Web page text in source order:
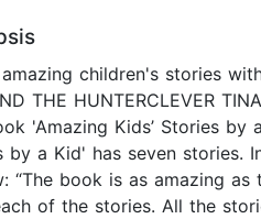
children's stories
THE HUNTERCLEVER
'Amazing Kids’ Stories
by a Kid' has seven stories.
“The book is as amazing
of the stories. All the